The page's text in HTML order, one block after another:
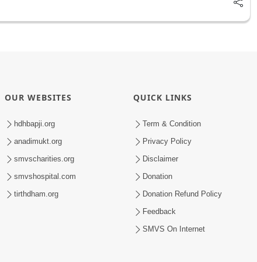
OUR WEBSITES
hdhbapji.org
anadimukt.org
smvscharities.org
smvshospital.com
tirthdham.org
QUICK LINKS
Term & Condition
Privacy Policy
Disclaimer
Donation
Donation Refund Policy
Feedback
SMVS On Internet